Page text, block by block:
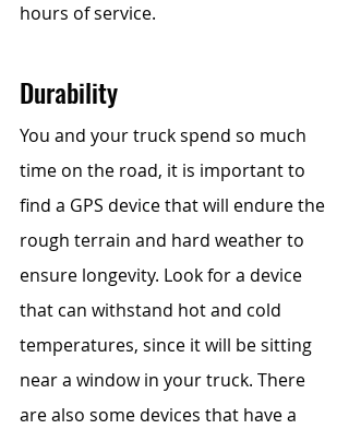
hours of service.
Durability
You and your truck spend so much
time on the road, it is important to
find a GPS device that will endure the
rough terrain and hard weather to
ensure longevity. Look for a device
that can withstand hot and cold
temperatures, since it will be sitting
near a window in your truck. There
are also some devices that have a